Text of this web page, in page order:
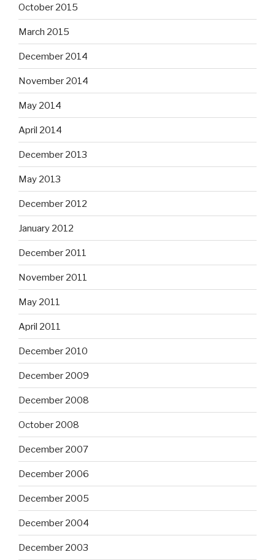
October 2015
March 2015
December 2014
November 2014
May 2014
April 2014
December 2013
May 2013
December 2012
January 2012
December 2011
November 2011
May 2011
April 2011
December 2010
December 2009
December 2008
October 2008
December 2007
December 2006
December 2005
December 2004
December 2003